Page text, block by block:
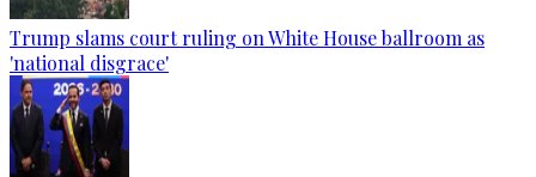
Trump slams court ruling on White House ballroom as
'national disgrace'